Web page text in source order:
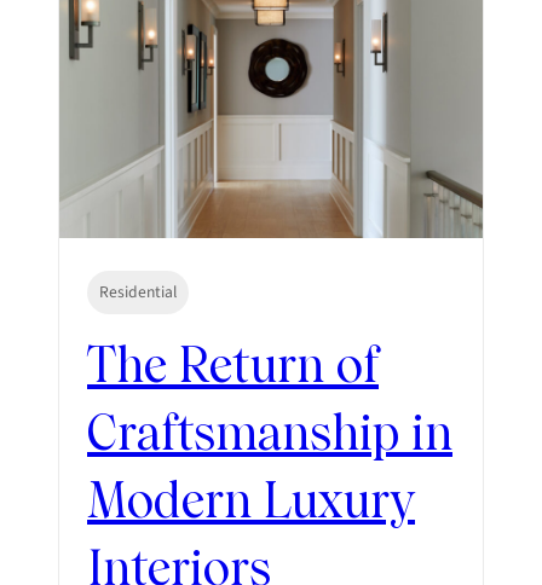
Residential
The Return of
Craftsmanship in
Modern Luxury
Interiors